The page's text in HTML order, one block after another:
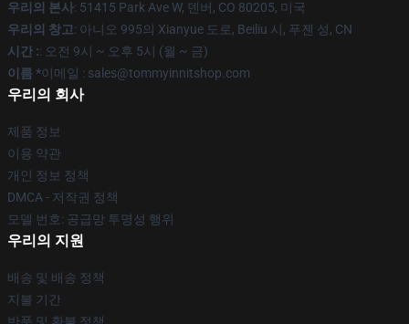
우리의 본사: 51415 Park Ave W, 덴버, CO 80205, 미국
우리의 창고: 아니오 995의 Xianyue 도로, Beiliu 시, 푸젠 성, CN
시간 :: 오전 9시 ~ 오후 5시 (월 ~ 금)
이름 *이메일 : sales@tommyinnitshop.com
우리의 회사
제품 정보
이용 약관
개인 정보 정책
DMCA - 저작권 정책
모델 번호: 공급망 투명성 행위
우리의 지원
배송 및 배송 정책
지불 기간